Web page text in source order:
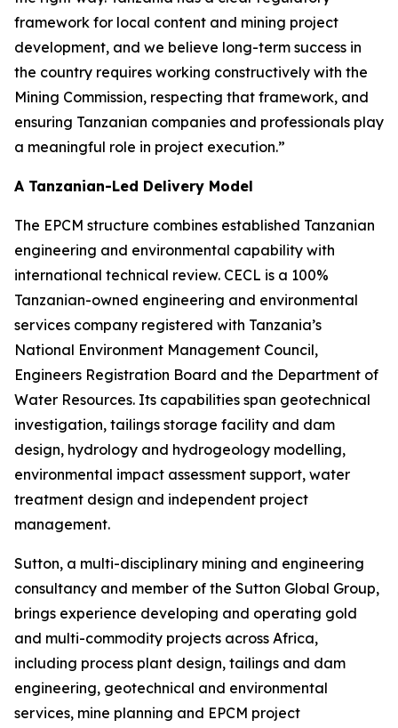
framework for local content and mining project
development, and we believe long-term success in
the country requires working constructively with the
Mining Commission, respecting that framework, and
ensuring Tanzanian companies and professionals play
a meaningful role in project execution.”
A Tanzanian-Led Delivery Model
The EPCM structure combines established Tanzanian
engineering and environmental capability with
international technical review. CECL is a 100%
Tanzanian-owned engineering and environmental
services company registered with Tanzania’s
National Environment Management Council,
Engineers Registration Board and the Department of
Water Resources. Its capabilities span geotechnical
investigation, tailings storage facility and dam
design, hydrology and hydrogeology modelling,
environmental impact assessment support, water
treatment design and independent project
management.
Sutton, a multi-disciplinary mining and engineering
consultancy and member of the Sutton Global Group,
brings experience developing and operating gold
and multi-commodity projects across Africa,
including process plant design, tailings and dam
engineering, geotechnical and environmental
services, mine planning and EPCM project